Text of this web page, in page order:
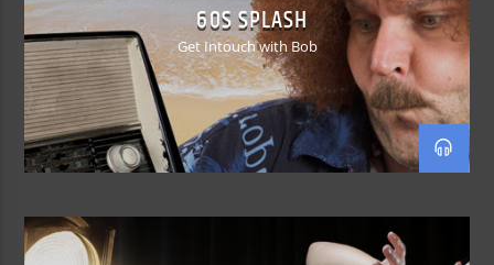
60S SPLASH
Get Intouch with Bob